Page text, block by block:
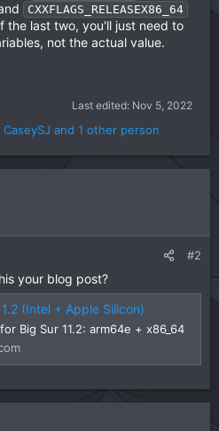
CXXFLAGS_RELEASEX86_64
the last two, you'll just need to
not the actual value.
Last edited: Nov 5, 2022
CaseySJ and 1 other person
#2
your blog post?
(Intel + Apple Silicon)
Big Sur 11.2: arm64e + x86_64